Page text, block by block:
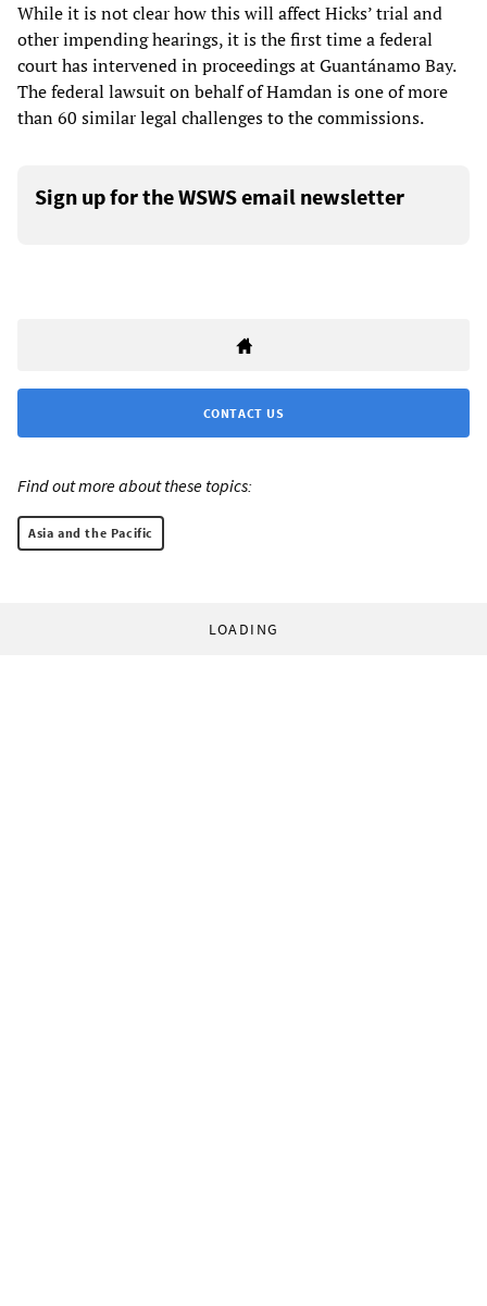
While it is not clear how this will affect Hicks’ trial and
other impending hearings, it is the first time a federal
court has intervened in proceedings at Guantánamo Bay.
The federal lawsuit on behalf of Hamdan is one of more
than 60 similar legal challenges to the commissions.
Sign up for the WSWS email newsletter
CONTACT US
Find out more about these topics:
Asia and the Pacific
LOADING